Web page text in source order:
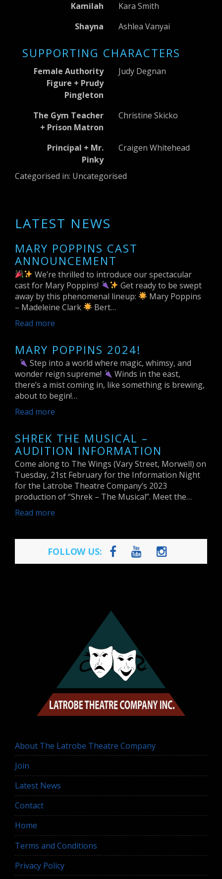
Kamilah
Kara Smith
Shayna
Ashlea Vanyai
SUPPORTING CHARACTERS
Female Authority
Figure + Prudy
Pingleton
Judy Degnan
The Gym Teacher
+ Prison Matron
Christine Skicko
Principal + Mr.
Pinky
Craigen Whitehead
Categorised in: Uncategorised
LATEST NEWS
MARY POPPINS CAST
ANNOUNCEMENT
We’re thrilled to introduce our spectacular
cast for Mary Poppins!
Get ready to be swept
away by this phenomenal lineup:
Mary Poppins
– Madeleine Clark
Bert…
Read more
MARY POPPINS 2024!
Step into a world where magic, whimsy, and
wonder reign supreme!
Winds in the east,
there’s a mist coming in, like something is brewing,
about to begin!…
Read more
SHREK THE MUSICAL –
AUDITION INFORMATION
Come along to The Wings (Vary Street, Morwell) on
Tuesday, 21st February for the Information Night
for the Latrobe Theatre Company’s 2023
production of “Shrek – The Musical”. Meet the…
Read more
FOLLOW US:
About The Latrobe Theatre Company
Join
Latest News
Contact
Home
Terms and Conditions
Privacy Policy